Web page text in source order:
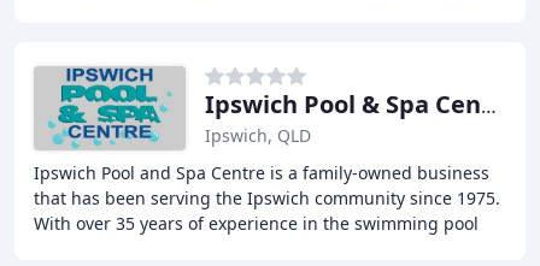
Ipswich Pool & Spa Centre
Ipswich, QLD
Ipswich Pool and Spa Centre is a family-owned business
that has been serving the Ipswich community since 1975.
With over 35 years of experience in the swimming pool